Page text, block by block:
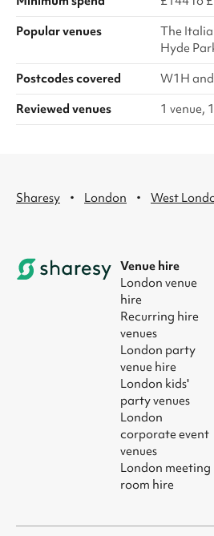
Popular venues
The
Hyde
Postcodes covered
W1H
Reviewed venues
1 venue,
Sharesy · London · West
Venue hire
London venue
hire
Recurring hire
venues
London party
venue hire
London kids'
party venues
London
corporate event
venues
London meeting
room hire